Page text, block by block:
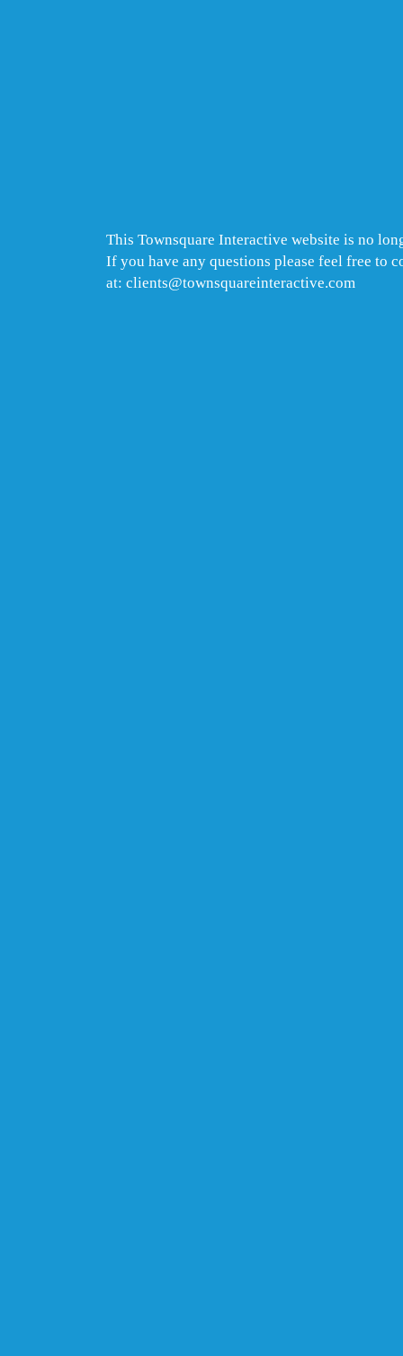
This Townsquare Interactive website is no
If you have any questions please feel free to
at: clients@townsquareinteractive.com